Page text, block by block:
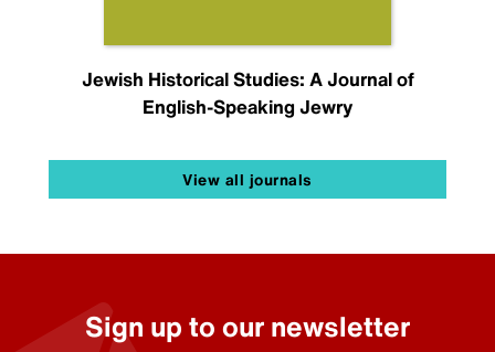
Jewish Historical Studies: A Journal of
English-Speaking Jewry
View all journals
Sign up to our newsletter